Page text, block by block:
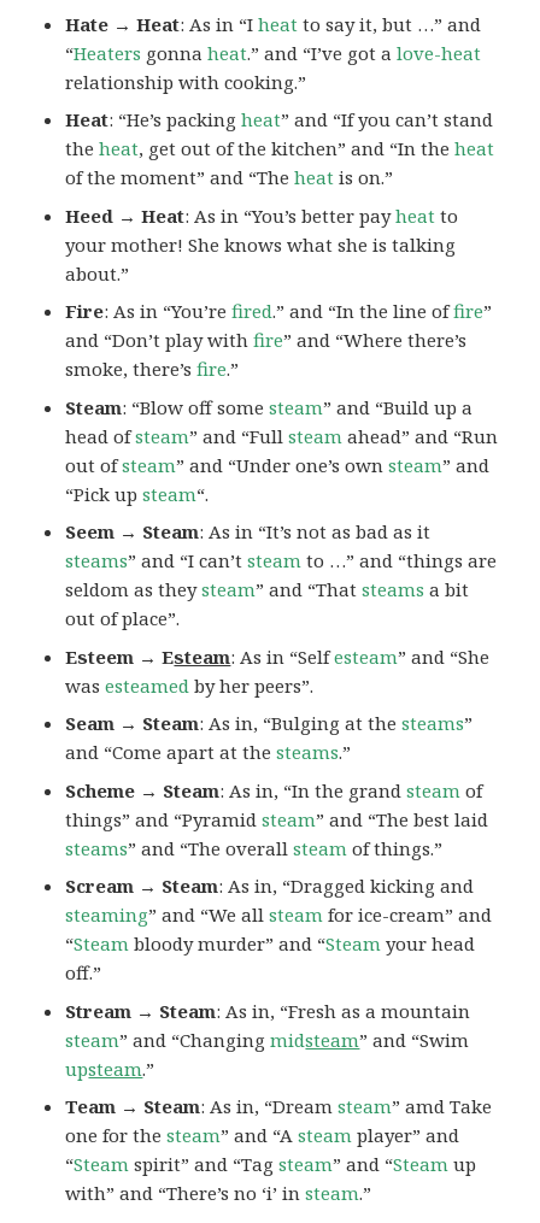
Hate → Heat: As in “Iheat to say it, but …” and
“Heaters gonnaheat.” and “I’ve got alove-heat
relationship with cooking.”
Heat: “He’s packingheat” and “If you can’t stand
theheat, get out of the kitchen” and “In theheat
of the moment” and “Theheat is on.”
Heed → Heat: As in “You’s better payheat to
your mother! She knows what she is talking
about.”
Fire: As in “You’refired.” and “In the line offire”
and “Don’t play withfire” and “Where there’s
smoke, there’sfire.”
Steam: “Blow off somesteam” and “Build up a
head ofsteam” and “Fullsteam ahead” and “Run
out ofsteam” and “Under one’s ownsteam” and
“Pick upsteam“.
Seem → Steam: As in “It’s not as bad as it
steams” and “I can’tsteam to …” and “things are
seldom as theysteam” and “Thatsteams a bit
out of place”.
Esteem → Esteam: As in “Selfesteam” and “She
wasesteamed by her peers”.
Seam → Steam: As in, “Bulging at thesteams”
and “Come apart at thesteams.”
Scheme → Steam: As in, “In the grandsteam of
things” and “Pyramidsteam” and “The best laid
steams” and “The overallsteam of things.”
Scream → Steam: As in, “Dragged kicking and
steaming” and “We allsteam for ice-cream” and
“Steam bloody murder” and “Steam your head
off.”
Stream → Steam: As in, “Fresh as a mountain
steam” and “Changingmidsteam” and “Swim
upsteam.”
Team → Steam: As in, “Dreamsteam” amd Take
one for thesteam” and “Asteam player” and
“Steam spirit” and “Tagsteam” and “Steam up
with” and “There’s no ‘i’ insteam.”